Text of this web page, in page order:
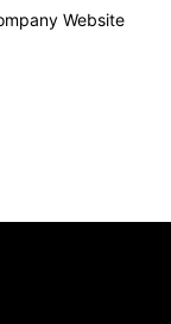
Website